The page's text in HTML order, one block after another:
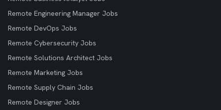
Remote Engineering Manager Jobs
Remote DevOps Jobs
Remote Cybersecurity Jobs
Remote Solutions Architect Jobs
Remote Marketing Jobs
Remote Supply Chain Jobs
Remote Designer Jobs